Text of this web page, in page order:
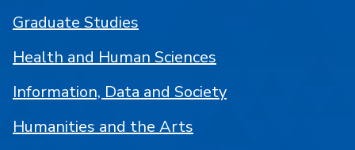
Graduate Studies
Health and Human Sciences
Information, Data and Society
Humanities and the Arts